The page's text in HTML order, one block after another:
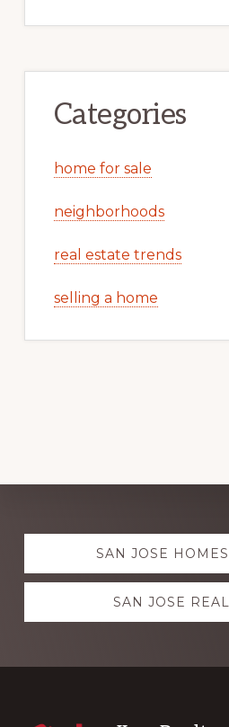
Categories
home for sale
neighborhoods
real estate trends
selling a home
Explore
more SAN JOSE
SAN JOSE